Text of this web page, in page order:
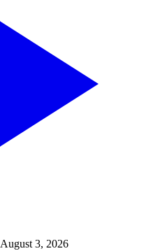
August 3, 2026